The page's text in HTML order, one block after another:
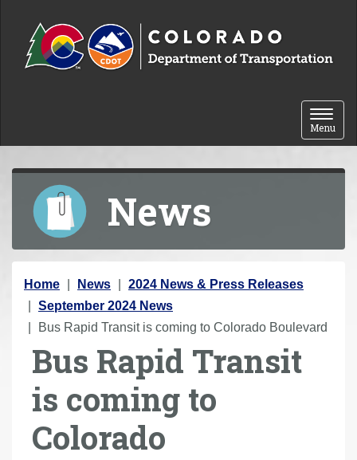
Toggle
Menu
News
Y
o
u
Home News
2024 News & Press Releases
September 2024 News
Bus Rapid Transit is coming to Colorado Boulevard
Bus Rapid Transit
is coming to
Colorado